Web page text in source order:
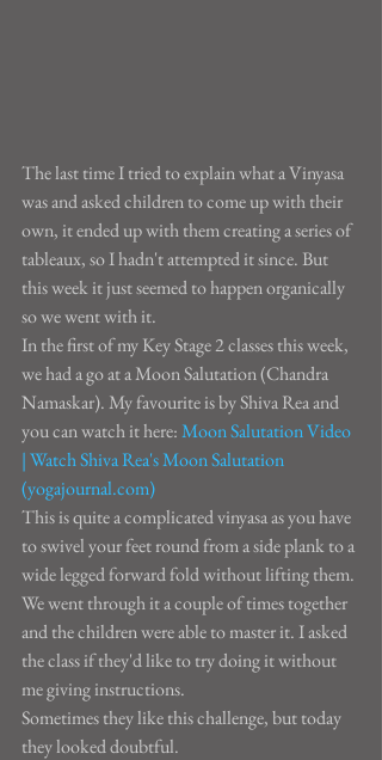
The last time I tried to explain what a Vinyasa
was and asked children to come up with their
own, it ended up with them creating a series of
tableaux, so I hadn't attempted it since. But
this week it just seemed to happen organically
so we went with it.
In the first of my Key Stage 2 classes this week,
we had a go at a Moon Salutation (Chandra
Namaskar). My favourite is by Shiva Rea and
you can watch it here: Moon Salutation Video
| Watch Shiva Rea's Moon Salutation
(yogajournal.com)
This is quite a complicated vinyasa as you have
to swivel your feet round from a side plank to a
wide legged forward fold without lifting them.
We went through it a couple of times together
and the children were able to master it. I asked
the class if they'd like to try doing it without
me giving instructions.
Sometimes they like this challenge, but today
they looked doubtful.